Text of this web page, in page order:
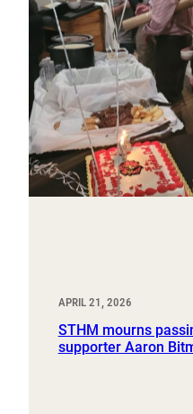
APRIL 21, 2026
STHM mourns
supporter Aaron